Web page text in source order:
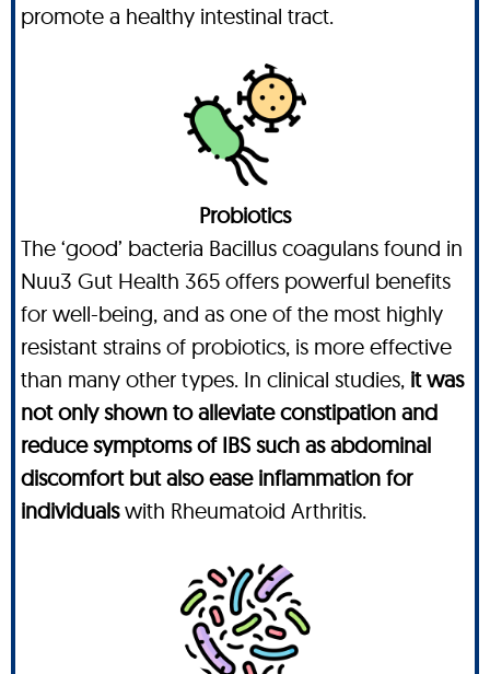
promote a healthy intestinal tract.
Probiotics
The ‘good’ bacteria Bacillus coagulans found in
Nuu3 Gut Health 365 offers powerful benefits
for well-being, and as one of the most highly
resistant strains of probiotics, is more effective
than many other types. In clinical studies, it was
not only shown to alleviate constipation and
reduce symptoms of IBS such as abdominal
discomfort but also ease inflammation for
individualswith Rheumatoid Arthritis.